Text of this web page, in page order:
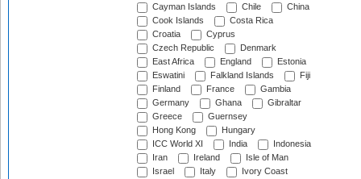
Cayman Islands
Chile
China
Cook Islands
Costa Rica
Croatia
Cyprus
Czech Republic
Denmark
East Africa
England
Estonia
Eswatini
Falkland Islands
Fiji
Finland
France
Gambia
Germany
Ghana
Gibraltar
Greece
Guernsey
Hong Kong
Hungary
ICC World XI
India
Indonesia
Iran
Ireland
Isle of Man
Israel
Italy
Ivory Coast